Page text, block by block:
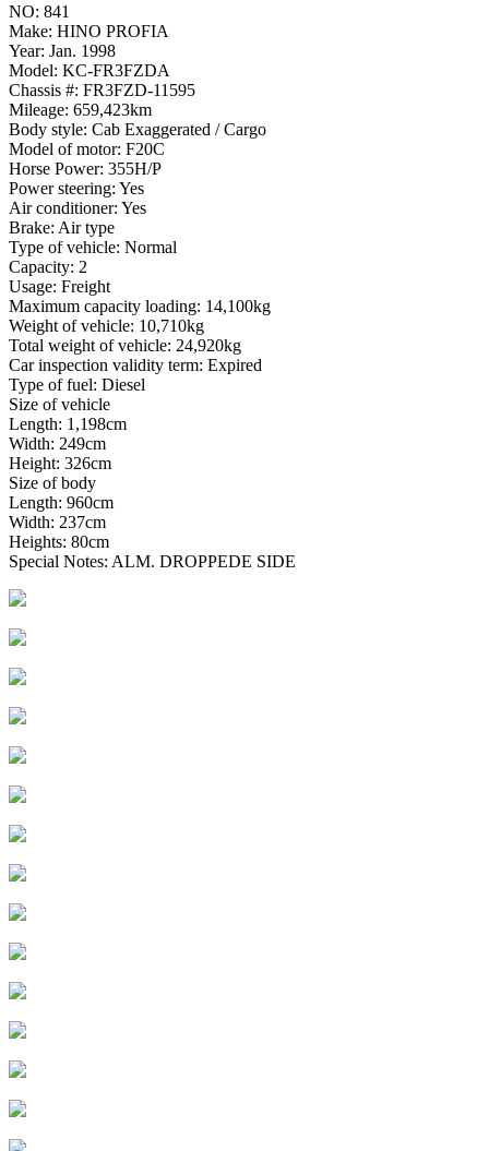
NO: 841
Make: HINO PROFIA
Year: Jan. 1998
Model: KC-FR3FZDA
Chassis #: FR3FZD-11595
Mileage: 659,423km
Body style: Cab Exaggerated / Cargo
Model of motor: F20C
Horse Power: 355H/P
Power steering: Yes
Air conditioner: Yes
Brake: Air type
Type of vehicle: Normal
Capacity: 2
Usage: Freight
Maximum capacity loading: 14,100kg
Weight of vehicle: 10,710kg
Total weight of vehicle: 24,920kg
Car inspection validity term: Expired
Type of fuel: Diesel
Size of vehicle
Length: 1,198cm
Width: 249cm
Height: 326cm
Size of body
Length: 960cm
Width: 237cm
Heights: 80cm
Special Notes: ALM. DROPPEDE SIDE